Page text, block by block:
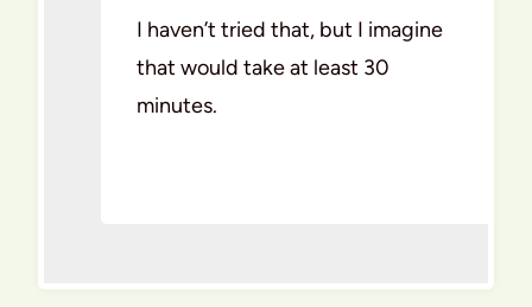
I haven’t tried that, but I imagine
that would take at least 30
minutes.